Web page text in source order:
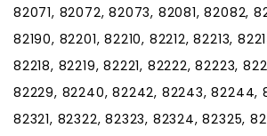
82071, 82072, 82073, 82081, 82082,
82190, 82201, 82210, 82212, 82213,
82218, 82219, 82221, 82222, 82223,
82229, 82240, 82242, 82243, 82244,
82321, 82322, 82323, 82324, 82325,